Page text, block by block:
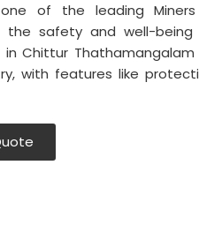
of the leading
the safety and well-
in Chittur
with features like